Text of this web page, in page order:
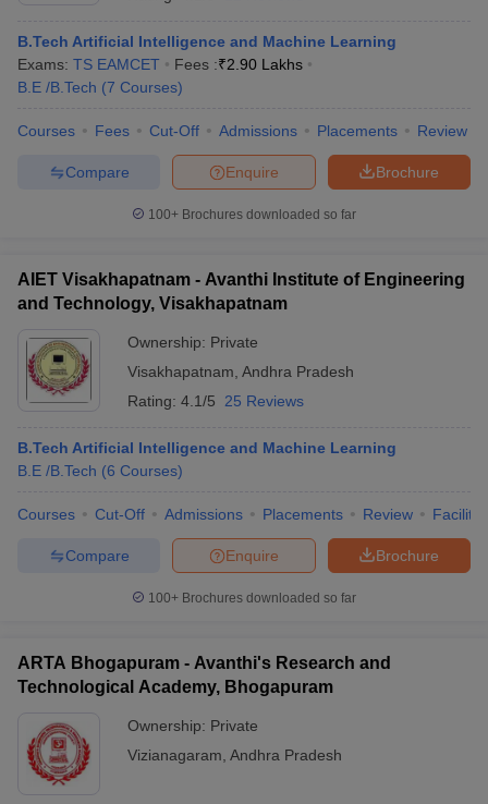
B.Tech Artificial Intelligence and Machine Learning
Exams: TS EAMCET Fees :₹2.90 Lakhs
B.E /B.Tech (7 Courses)
Courses Fees Cut-Off Admissions Placements Review
Brochure
Enquire
Compare
100+ Brochures downloaded so far
AIET Visakhapatnam - Avanthi Institute of Engineering
and Technology, Visakhapatnam
Ownership: Private
Visakhapatnam Andhra Pradesh
Rating: 4.1/5 25 Reviews
B.Tech Artificial Intelligence and Machine Learning
B.E /B.Tech (6 Courses)
Courses Cut-Off Admissions Placements Review
Brochure
Enquire
Compare
100+ Brochures downloaded so far
ARTA Bhogapuram - Avanthi's Research and
Technological Academy, Bhogapuram
Ownership: Private
Vizianagaram Andhra Pradesh